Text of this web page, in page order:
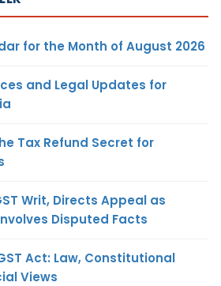
for the Month of August 2026
and Legal Updates for
Tax Refund Secret for
Writ, Directs Appeal as
Disputed Facts
Act: Law, Constitutional
Views